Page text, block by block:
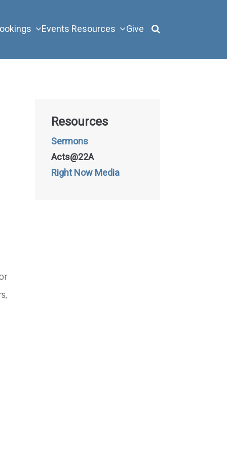
Events Resources Give
Resources
Sermons
Acts@22A
Right Now Media